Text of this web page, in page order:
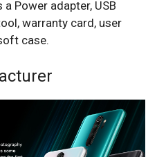
Power adapter, USB
warranty card, user
case.